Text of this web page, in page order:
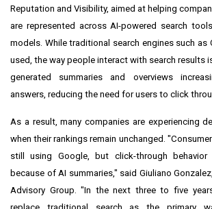
Reputation and Visibility, aimed at helping
are represented across AI-powered search
models. While traditional search engines such as
used, the way people interact with search results
generated summaries and overviews
answers, reducing the need for users to click
As a result, many companies are experiencing
when their rankings remain unchanged.
still using Google, but click-through behavior
because of AI summaries," said Giuliano
Advisory Group. "In the next three to five